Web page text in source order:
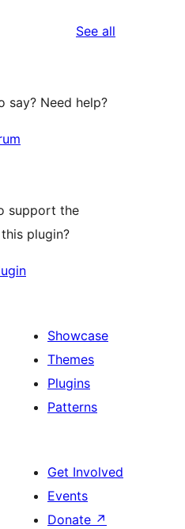
See all
say? Need help?
support the
plugin?
Showcase
Themes
Plugins
Patterns
Get Involved
Events
Donate ↗